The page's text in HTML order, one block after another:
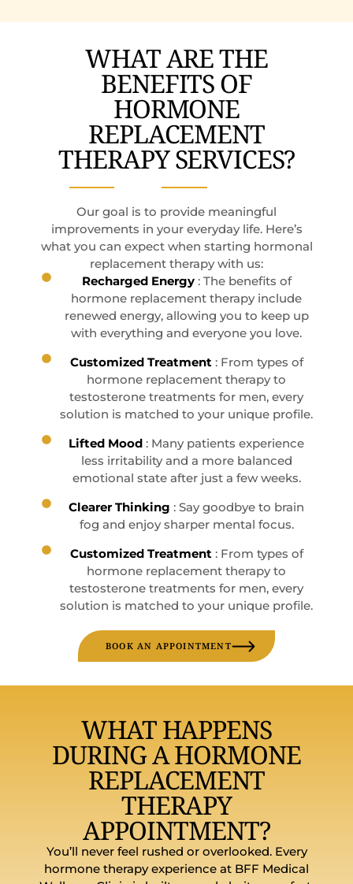
WHAT ARE THE
BENEFITS OF
HORMONE
REPLACEMENT
THERAPY SERVICES?
Our goal is to provide meaningful
improvements in your everyday life. Here’s
what you can expect when starting hormonal
replacement therapy with us:
Recharged Energy : The benefits of
hormone replacement therapy include
renewed energy, allowing you to keep up
with everything and everyone you love.
Customized Treatment : From types of
hormone replacement therapy to
testosterone treatments for men, every
solution is matched to your unique profile.
Lifted Mood : Many patients experience
less irritability and a more balanced
emotional state after just a few weeks.
Clearer Thinking : Say goodbye to brain
fog and enjoy sharper mental focus.
Customized Treatment : From types of
hormone replacement therapy to
testosterone treatments for men, every
solution is matched to your unique profile.
BOOK AN APPOINTMENT
WHAT HAPPENS
DURING A HORMONE
REPLACEMENT
THERAPY
APPOINTMENT?
You’ll never feel rushed or overlooked. Every
hormone therapy experience at BFF Medical